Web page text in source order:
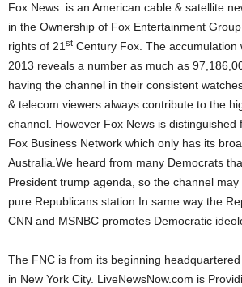
Fox News is an American cable & satellite
in the Ownership of Fox Entertainment
rights of 21st Century Fox. The accumulation
2013 reveals a number as much as
having the channel in their consistent
& telecom viewers always contribute to the
channel. However Fox News is distinguished
Fox Business Network which only has its
Australia.We heard from many Democrats
President trump agenda, so the channel
pure Republicans station.In same way the
CNN and MSNBC promotes Democratic
The FNC is from its beginning
in New York City. LiveNewsNow.com is